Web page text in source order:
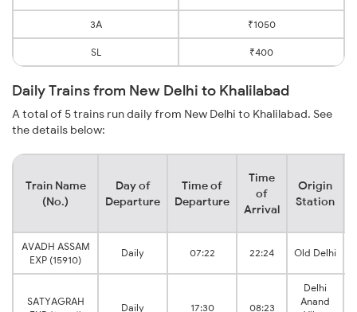
3A ₹1050
SL ₹400
Daily Trains from New Delhi to Khalilabad
A total of 5 trains run daily from New Delhi to Khalilabad. See
the details below:
Train Name
(No.)
Day of
Departure
Time of
Departure
Time
of
Arrival
Origin
Station
AVADH ASSAM
EXP (15910)
Daily 07:22 22:24 Old Delhi
SATYAGRAH
Daily 17:30 08:23
Delhi
Anand